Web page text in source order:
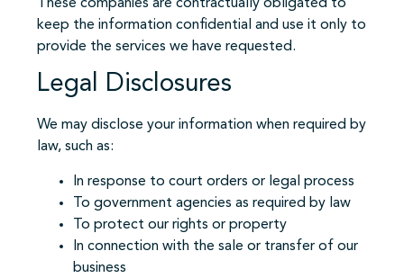
These companies are contractually obligated to
keep the information confidential and use it only to
provide the services we have requested.
Legal Disclosures
We may disclose your information when required by
law, such as:
In response to court orders or legal process
To government agencies as required by law
To protect our rights or property
In connection with the sale or transfer of our
business